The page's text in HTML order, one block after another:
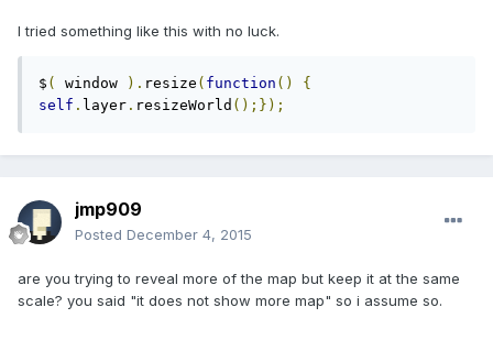
I tried something like this with no luck.
$ ( window ). resize ( function ()
{
self . layer . resizeWorld ();});
jmp909
Posted December 4, 2015
are you trying to reveal more of the map but keep it at the same
scale? you said "it does not show more map" so i assume so.